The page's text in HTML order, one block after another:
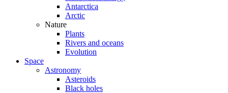
Antarctica
Arctic
Nature
Plants
Rivers and oceans
Evolution
Space
Astronomy
Asteroids
Black holes